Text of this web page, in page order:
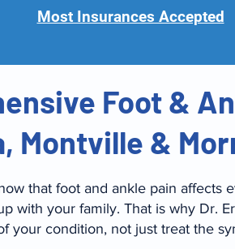
Most Insurances Accepted
Foot &
Montville &
that foot and ankle pain affects
with your family. That is why Dr.
your condition, not just treat the